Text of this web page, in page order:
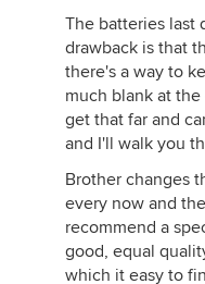
The batteries last
drawback is that
there's a way to
much blank at
get that far and
and I'll walk you
Brother changes
every now and
recommend a
good, equal
which it easy to